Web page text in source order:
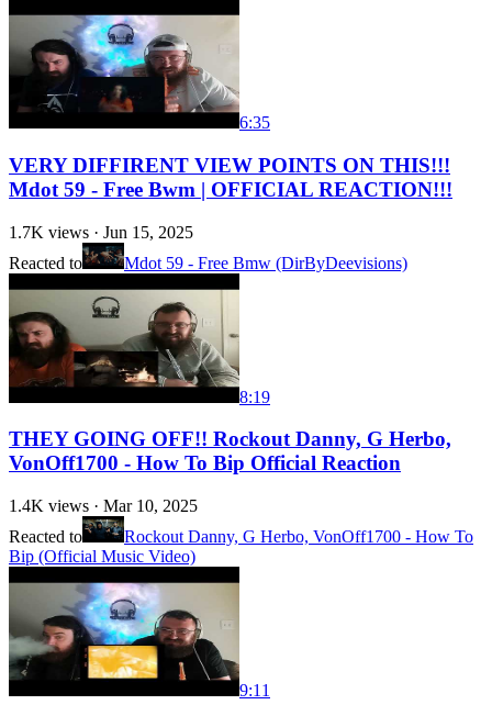
6:35
VERY DIFFIRENT VIEW POINTS ON THIS!!!
Mdot 59 - Free Bwm | OFFICIAL REACTION!!!
1.7K views · Jun 15, 2025
Reacted to
Mdot 59 - Free Bmw (DirByDeevisions)
8:19
THEY GOING OFF!! Rockout Danny, G Herbo,
VonOff1700 - How To Bip Official Reaction
1.4K views · Mar 10, 2025
Reacted to
Rockout Danny, G Herbo, VonOff1700 - How To
Bip (Official Music Video)
9:11